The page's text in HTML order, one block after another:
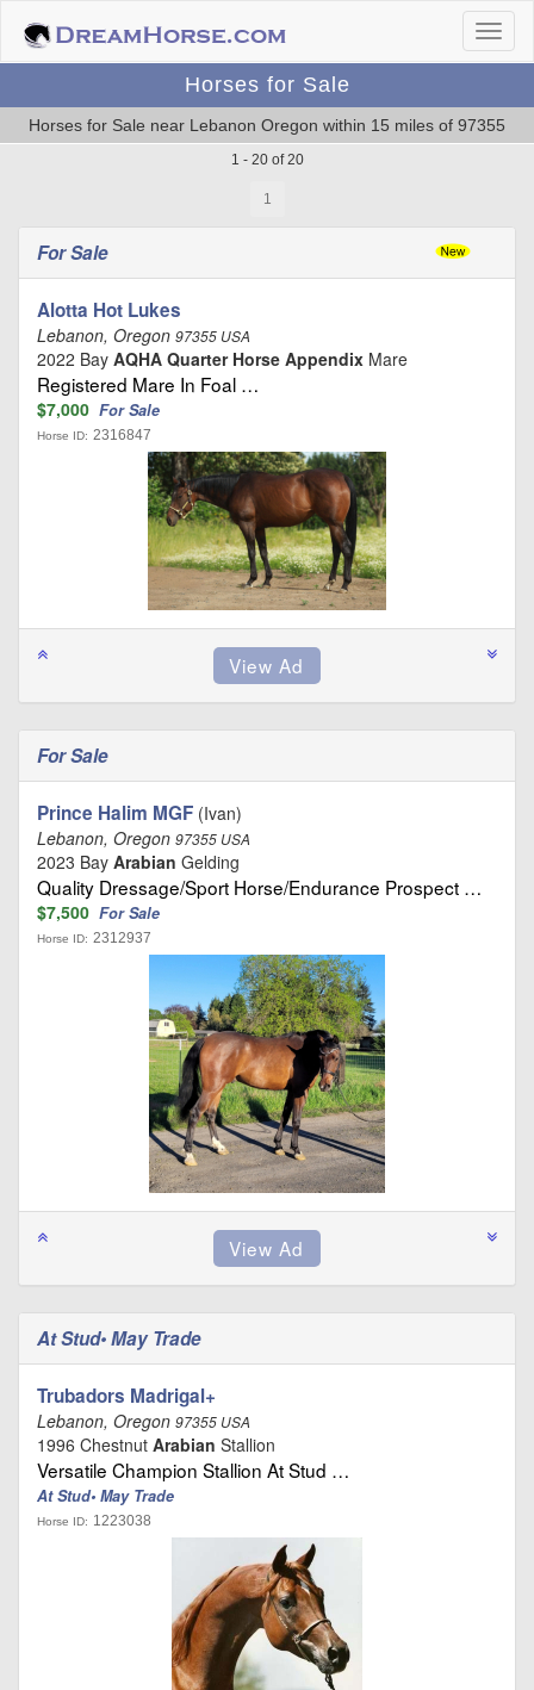
Horses for Sale
Horses for Sale near Lebanon Oregon within 15 miles of 97355
1 - 20 of 20
1
For Sale
Alotta Hot Lukes
Lebanon, Oregon 97355 USA
2022 Bay AQHA Quarter Horse Appendix Mare
Registered Mare In Foal …
$7,000 For Sale
Horse ID: 2316847
For Sale
Prince Halim MGF (Ivan)
Lebanon, Oregon 97355 USA
2023 Bay Arabian Gelding
Quality Dressage/Sport Horse/Endurance Prospect …
$7,500 For Sale
Horse ID: 2312937
At Stud• May Trade
Trubadors Madrigal+
Lebanon, Oregon 97355 USA
1996 Chestnut Arabian Stallion
Versatile Champion Stallion At Stud …
At Stud• May Trade
Horse ID: 1223038